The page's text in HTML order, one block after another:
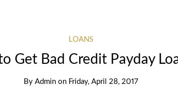
LOANS
to Get Bad Credit Payday
ByAdmin on Friday, April 28, 2017